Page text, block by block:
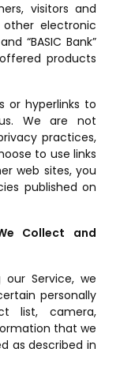
visitors and
other electronic
“BASIC Bank”
products
or hyperlinks to
We are not
practices,
to use links
web sites, you
published on
Collect and
Service, we
personally
list, camera,
that we
as described in